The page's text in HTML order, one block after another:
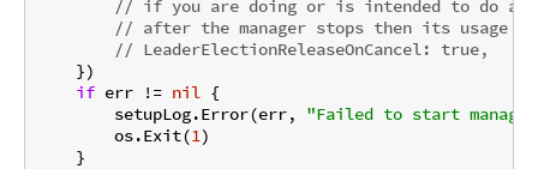
// if you are doing or is intended to do any
// after the manager stops then its usage
// LeaderElectionReleaseOnCancel: true,
    })
if err != nil {
        setupLog.Error(err,
"Failed to start
        os.Exit(
1)
    }